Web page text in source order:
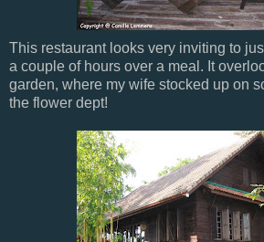
This restaurant looks very inviting to
a couple of hours over a meal. It
garden, where my wife stocked up on
the flower dept!